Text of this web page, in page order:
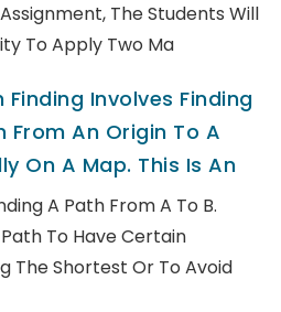
The Students Will
To Apply Two Ma
Involves Finding
An Origin To A
On A Map. This Is An
A Path From A To B.
To Have Certain
The Shortest Or To Avoid